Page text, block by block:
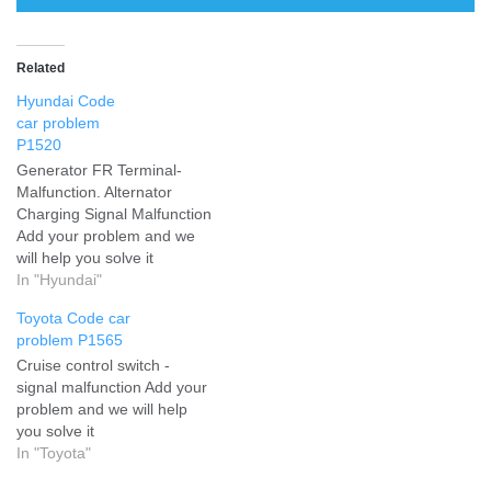
Related
Hyundai Code
car problem
P1520
Generator FR Terminal-
Malfunction. Alternator
Charging Signal Malfunction
Add your problem and we
will help you solve it
In "Hyundai"
Toyota Code car
problem P1565
Cruise control switch -
signal malfunction Add your
problem and we will help
you solve it
In "Toyota"